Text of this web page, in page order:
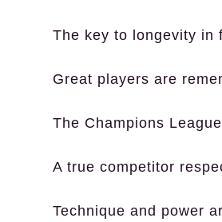
The key to longevity in
Great players are
The Champions
A true competitor
Technique and power